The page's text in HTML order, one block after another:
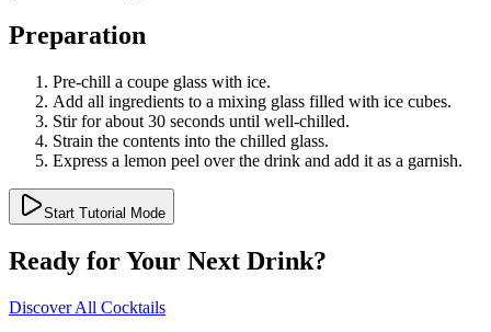
Preparation
Pre-chill a coupe glass with ice.
Add all ingredients to a mixing glass filled with ice cubes.
Stir for about 30 seconds until well-chilled.
Strain the contents into the chilled glass.
Express a lemon peel over the drink and add it as a garnish.
Start Tutorial Mode
Ready for Your Next Drink?
Discover All Cocktails